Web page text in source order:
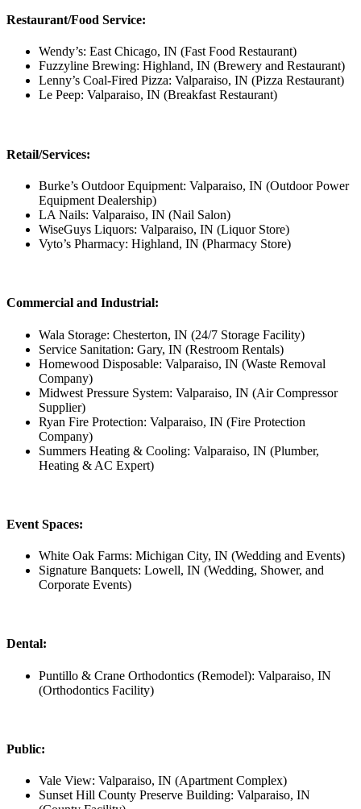
Restaurant/Food Service:
Wendy’s: East Chicago, IN (Fast Food Restaurant)
Fuzzyline Brewing: Highland, IN (Brewery and Restaurant)
Lenny’s Coal-Fired Pizza: Valparaiso, IN (Pizza Restaurant)
Le Peep: Valparaiso, IN (Breakfast Restaurant)
Retail/Services:
Burke’s Outdoor Equipment: Valparaiso, IN (Outdoor Power
Equipment Dealership)
LA Nails: Valparaiso, IN (Nail Salon)
WiseGuys Liquors: Valparaiso, IN (Liquor Store)
Vyto’s Pharmacy: Highland, IN (Pharmacy Store)
Commercial and Industrial:
Wala Storage: Chesterton, IN (24/7 Storage Facility)
Service Sanitation: Gary, IN (Restroom Rentals)
Homewood Disposable: Valparaiso, IN (Waste Removal
Company)
Midwest Pressure System: Valparaiso, IN (Air Compressor
Supplier)
Ryan Fire Protection: Valparaiso, IN (Fire Protection
Company)
Summers Heating & Cooling: Valparaiso, IN (Plumber,
Heating & AC Expert)
Event Spaces:
White Oak Farms: Michigan City, IN (Wedding and Events)
Signature Banquets: Lowell, IN (Wedding, Shower, and
Corporate Events)
Dental:
Puntillo & Crane Orthodontics (Remodel): Valparaiso, IN
(Orthodontics Facility)
Public:
Vale View: Valparaiso, IN (Apartment Complex)
Sunset Hill County Preserve Building: Valparaiso, IN